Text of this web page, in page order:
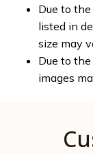
Due to
listed in
size may
Due to
images